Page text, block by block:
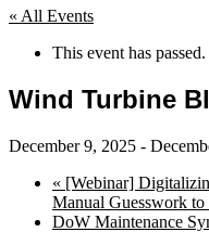
« All Events
This event has passed.
Wind Turbine
December 9, 2025 -
« [Webinar]
Manual Guesswork
DoW Maintenance